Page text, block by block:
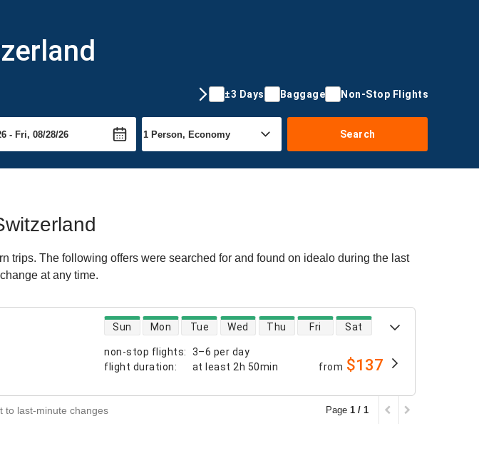
±3 Days Baggage Non-Stop Flights
Search
trips. The following offers were searched for and found on idealo during the last
at any time.
non-stop flights:
3–6 per day
flight duration: at least 2h 50min
direct flight availability
Sun Mon Tue Wed Thu Fri Sat
from $137
to last-minute changes Page 1 / 1